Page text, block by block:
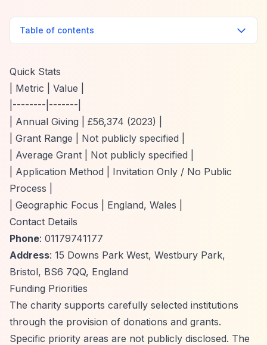
Table of contents
Quick Stats
| Metric | Value |
|--------|-------|
| Annual Giving | £56,374 (2023) |
| Grant Range | Not publicly specified |
| Average Grant | Not publicly specified |
| Application Method | Invitation Only / No Public
Process |
| Geographic Focus | England, Wales |
Contact Details
Phone: 01179741177
Address: 15 Downs Park West, Westbury Park,
Bristol, BS6 7QQ, England
Funding Priorities
The charity supports carefully selected institutions
through the provision of donations and grants.
Specific priority areas are not publicly disclosed. The